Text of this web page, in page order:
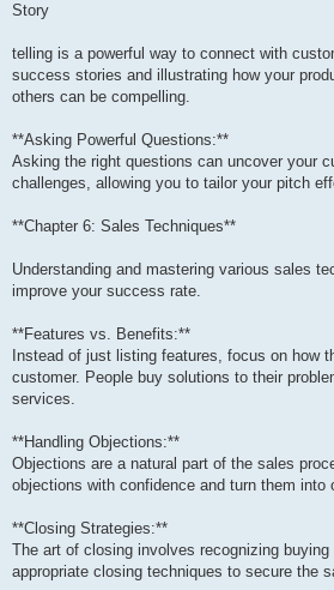
Story
telling is a powerful way to connect with
success stories and illustrating how your
others can be compelling.
**Asking Powerful Questions:**
Asking the right questions can uncover your
challenges, allowing you to tailor your pitch
**Chapter 6: Sales Techniques**
Understanding and mastering various sales
improve your success rate.
**Features vs. Benefits:**
Instead of just listing features, focus on how
customer. People buy solutions to their
services.
**Handling Objections:**
Objections are a natural part of the sales
objections with confidence and turn them into
**Closing Strategies:**
The art of closing involves recognizing
appropriate closing techniques to secure the